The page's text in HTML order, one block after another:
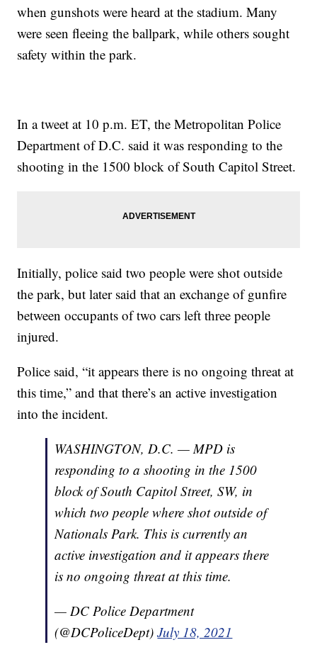
when gunshots were heard at the stadium. Many
were seen fleeing the ballpark, while others sought
safety within the park.
In a tweet at 10 p.m. ET, the Metropolitan Police
Department of D.C. said it was responding to the
shooting in the 1500 block of South Capitol Street.
Initially, police said two people were shot outside
the park, but later said that an exchange of gunfire
between occupants of two cars left three people
injured.
Police said, “it appears there is no ongoing threat at
this time,” and that there’s an active investigation
into the incident.
WASHINGTON, D.C. — MPD is
responding to a shooting in the 1500
block of South Capitol Street, SW, in
which two people where shot outside of
Nationals Park. This is currently an
active investigation and it appears there
is no ongoing threat at this time.
— DC Police Department
(@DCPoliceDept)July 18, 2021